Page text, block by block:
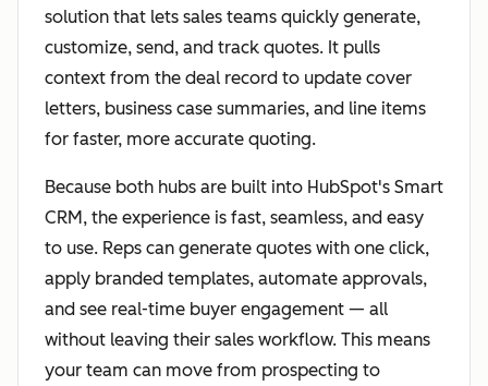
solution that lets sales teams quickly generate,
customize, send, and track quotes. It pulls
context from the deal record to update cover
letters, business case summaries, and line items
for faster, more accurate quoting.
Because both hubs are built into HubSpot's Smart
CRM, the experience is fast, seamless, and easy
to use. Reps can generate quotes with one click,
apply branded templates, automate approvals,
and see real-time buyer engagement — all
without leaving their sales workflow. This means
your team can move from prospecting to